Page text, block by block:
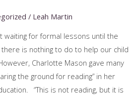
/ Leah Martin
waiting for formal lessons until the
is nothing to do to help our child
Charlotte Mason gave many
the ground for reading” in her
“This is not reading, but it is